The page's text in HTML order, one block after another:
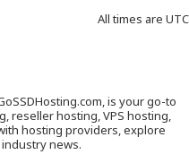
All times are UTC
is your go-to
reseller hosting, VPS hosting,
hosting providers, explore
news.